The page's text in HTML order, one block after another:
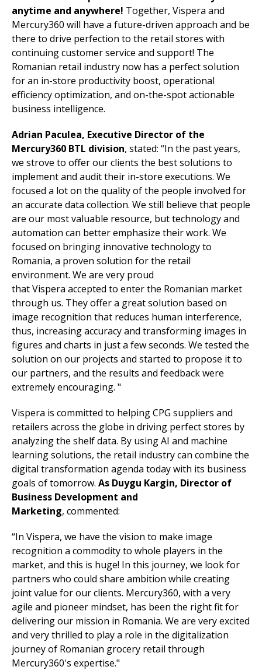
anytime and anywhere! Together, Vispera and
Mercury360 will have a future-driven approach and be
there to drive perfection to the retail stores with
continuing customer service and support! The
Romanian retail industry now has a perfect solution
for an in-store productivity boost, operational
efficiency optimization, and on-the-spot actionable
business intelligence.
Adrian Paculea, Executive Director of the
Mercury360 BTL division, stated: “In the past years,
we strove to offer our clients the best solutions to
implement and audit their in-store executions. We
focused a lot on the quality of the people involved for
an accurate data collection. We still believe that people
are our most valuable resource, but technology and
automation can better emphasize their work. We
focused on bringing innovative technology to
Romania, a proven solution for the retail
environment. We are very proud
that Vispera accepted to enter the Romanian market
through us. They offer a great solution based on
image recognition that reduces human interference,
thus, increasing accuracy and transforming images in
figures and charts in just a few seconds. We tested the
solution on our projects and started to propose it to
our partners, and the results and feedback were
extremely encouraging. "
Vispera is committed to helping CPG suppliers and
retailers across the globe in driving perfect stores by
analyzing the shelf data. By using AI and machine
learning solutions, the retail industry can combine the
digital transformation agenda today with its business
goals of tomorrow. As Duygu Kargin, Director of
Business Development and
Marketing, commented:
“In Vispera, we have the vision to make image
recognition a commodity to whole players in the
market, and this is huge! In this journey, we look for
partners who could share ambition while creating
joint value for our clients. Mercury360, with a very
agile and pioneer mindset, has been the right fit for
delivering our mission in Romania. We are very excited
and very thrilled to play a role in the digitalization
journey of Romanian grocery retail through
Mercury360's expertise."